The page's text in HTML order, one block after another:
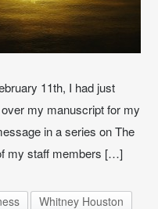
11th, I had just
my manuscript for my
in a series on The
my staff members […]
Whitney Houston